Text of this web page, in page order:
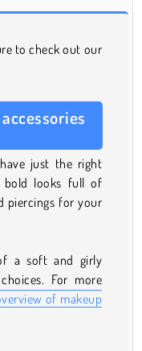
to check out our
just the right
bold looks full of
piercings for your
a soft and girly
For more
of makeup